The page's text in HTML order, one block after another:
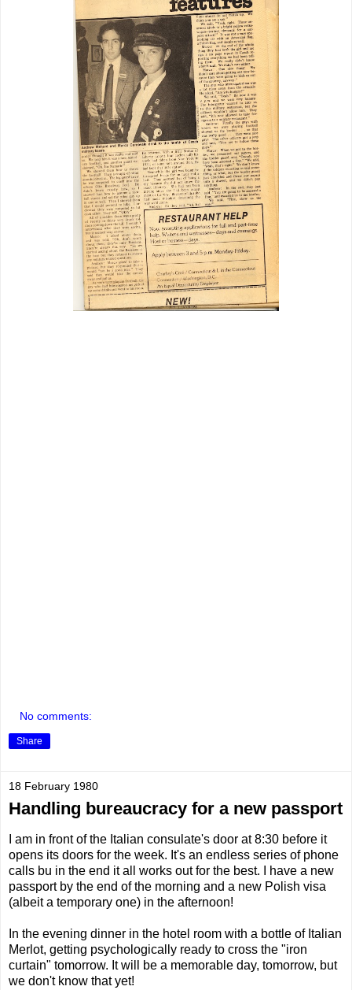
No comments:
Share
18 February 1980
Handling bureaucracy for a new passport
I am in front of the Italian consulate's door at 8:30 before it
opens its doors for the week. It's an endless series of phone
calls bu in the end it all works out for the best. I have a new
passport by the end of the morning and a new Polish visa
(albeit a temporary one) in the afternoon!
In the evening dinner in the hotel room with a bottle of Italian
Merlot, getting psychologically ready to cross the "iron
curtain" tomorrow. It will be a memorable day, tomorrow, but
we don't know that yet!